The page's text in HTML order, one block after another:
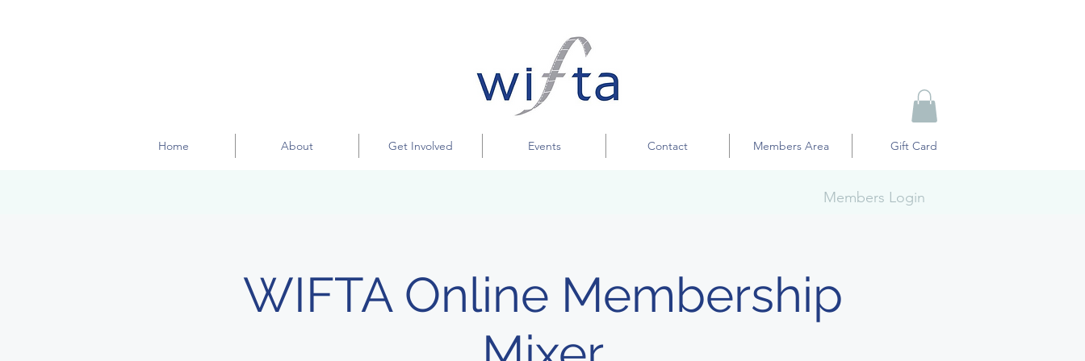
Home About Get Involved Events Contact Members Area Gift Card
Members Login
WIFTA Online Membership